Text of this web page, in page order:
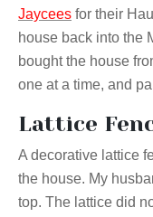
Jaycees for their
house back into the
bought the house
one at a time, and
Lattice
A decorative lattice
the house. My
top. The lattice did